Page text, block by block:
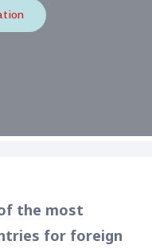
the most
for foreign